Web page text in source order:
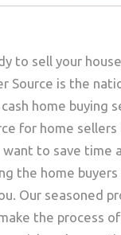
to sell your
Source is the
home buying
for home sellers
want to save time
the home
Our seasoned
the process